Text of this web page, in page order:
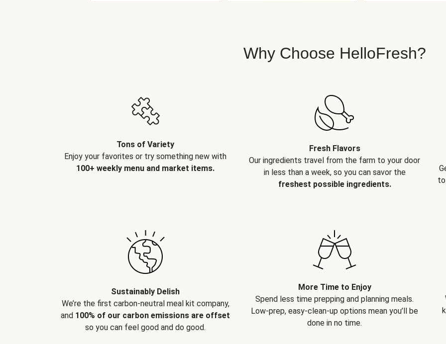
Why Choose HelloFresh?
Tons of Variety
Enjoy your favorites or try something new with
100+ weekly menu and market items.
Fresh Flavors
Our ingredients travel from the farm to your door
in less than a week, so you can savor the
freshest possible ingredients.
Sustainably Delish
We’re the first carbon-neutral meal kit company,
and 100% of our carbon emissions are offset
so you can feel good and do good.
More Time to Enjoy
Spend less time prepping and planning meals.
Low-prep, easy-clean-up options mean you’ll be
done in no time.